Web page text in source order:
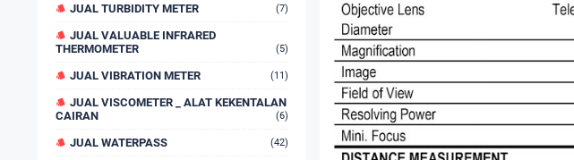
JUAL TURBIDITY METER (7)
JUAL VALUABLE INFRARED
THERMOMETER
(5)
JUAL VIBRATION METER (11)
JUAL VISCOMETER _ ALAT KEKENTALAN
CAIRAN
(6)
JUAL WATERPASS (42)